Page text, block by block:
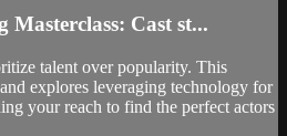
Cast st...
talent over popularity. This
explores leveraging technology for
your reach to find the perfect actors